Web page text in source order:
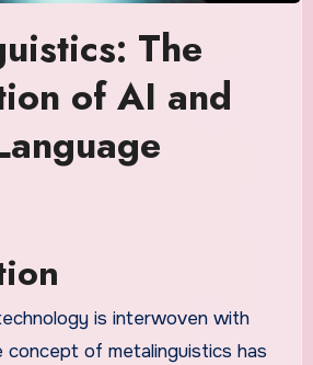
The
of AI and
is interwoven with
concept of metalinguistics has